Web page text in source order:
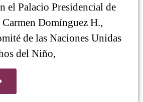
el Palacio Presidencial de
Domínguez H.,
de las Naciones Unidas
del Niño,